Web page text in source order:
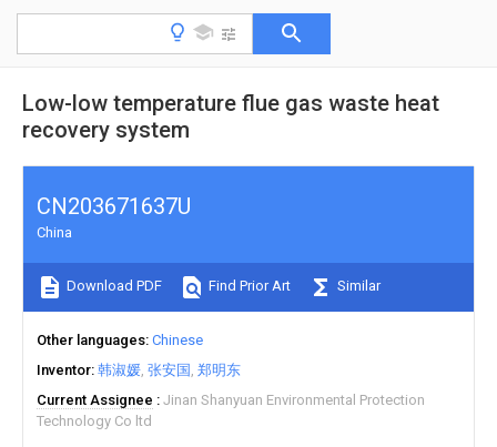
Low-low temperature flue gas waste heat
recovery system
CN203671637U
China
Download PDF Find Prior Art Similar
Other languages Chinese
Inventor 韩淑媛 张安国 郑明东
Current Assignee
Jinan Shanyuan Environmental Protection
Technology Co ltd